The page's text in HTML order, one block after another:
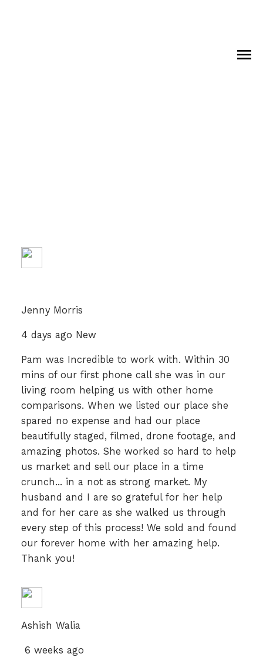
Jenny Morris
4 days ago New
Pam was Incredible to work with. Within 30
mins of our first phone call she was in our
living room helping us with other home
comparisons. When we listed our place she
spared no expense and had our place
beautifully staged, filmed, drone footage, and
amazing photos. She worked so hard to help
us market and sell our place in a time
crunch... in a not as strong market. My
husband and I are so grateful for her help
and for her care as she walked us through
every step of this process! We sold and found
our forever home with her amazing help.
Thank you!
Ashish Walia
6 weeks ago